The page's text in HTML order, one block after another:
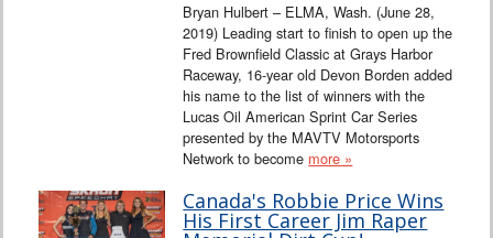
Bryan Hulbert – ELMA, Wash. (June 28,
2019) Leading start to finish to open up the
Fred Brownfield Classic at Grays Harbor
Raceway, 16-year old Devon Borden added
his name to the list of winners with the
Lucas Oil American Sprint Car Series
presented by the MAVTV Motorsports
Network to become more »
Canada's Robbie Price Wins
His First Career Jim Raper